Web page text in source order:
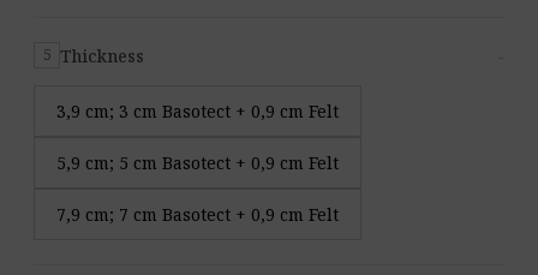
5 Thickness
3,9 cm; 3 cm Basotect + 0,9 cm Felt
5,9 cm; 5 cm Basotect + 0,9 cm Felt
7,9 cm; 7 cm Basotect + 0,9 cm Felt